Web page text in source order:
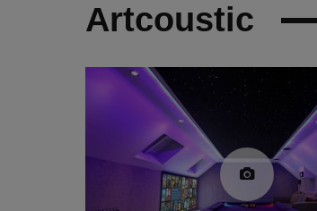
Artcoustic